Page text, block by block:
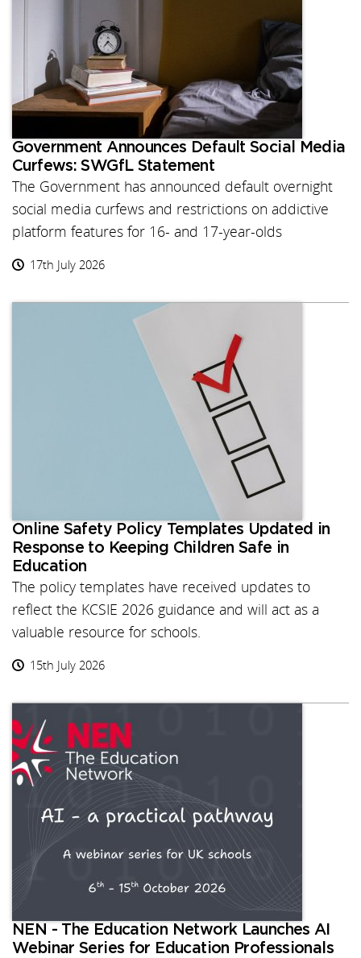
Government Announces Default Social Media
Curfews: SWGfL Statement
The Government has announced default overnight
social media curfews and restrictions on addictive
platform features for 16- and 17-year-olds
17th July 2026
Online Safety Policy Templates Updated in
Response to Keeping Children Safe in
Education
The policy templates have received updates to
reflect the KCSIE 2026 guidance and will act as a
valuable resource for schools.
15th July 2026
NEN - The Education Network Launches AI
Webinar Series for Education Professionals